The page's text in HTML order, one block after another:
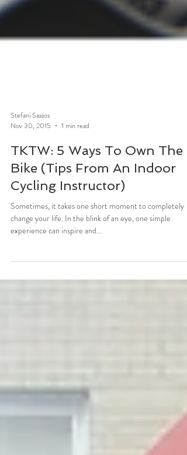
Stefani Sassos
Nov 30, 2015
1 min read
TKTW: 5 Ways To Own The
Bike (Tips From An Indoor
Cycling Instructor)
experience can inspire and...